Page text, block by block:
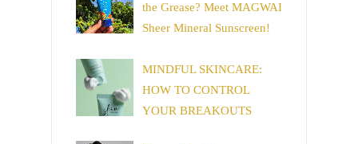
the Grease? Meet MAGWAI
Sheer Mineral Sunscreen!
MINDFUL SKINCARE:
HOW TO CONTROL
YOUR BREAKOUTS